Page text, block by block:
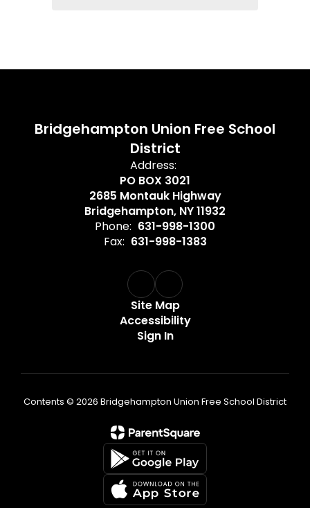
Bridgehampton Union Free School
District
Address:
PO BOX 3021
2685 Montauk Highway
Bridgehampton, NY 11932
Phone: 631-998-1300
Fax: 631-998-1383
Site Map
Accessibility
Sign In
Contents © 2026 Bridgehampton Union Free School District